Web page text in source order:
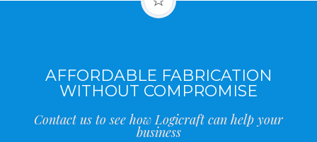
AFFORDABLE FABRICATION
WITHOUT COMPROMISE
Contact us to see how Logicraft can help your
business